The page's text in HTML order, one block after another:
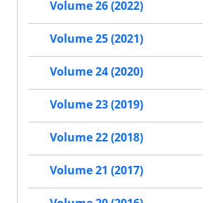
Volume 26 (2022)
Volume 25 (2021)
Volume 24 (2020)
Volume 23 (2019)
Volume 22 (2018)
Volume 21 (2017)